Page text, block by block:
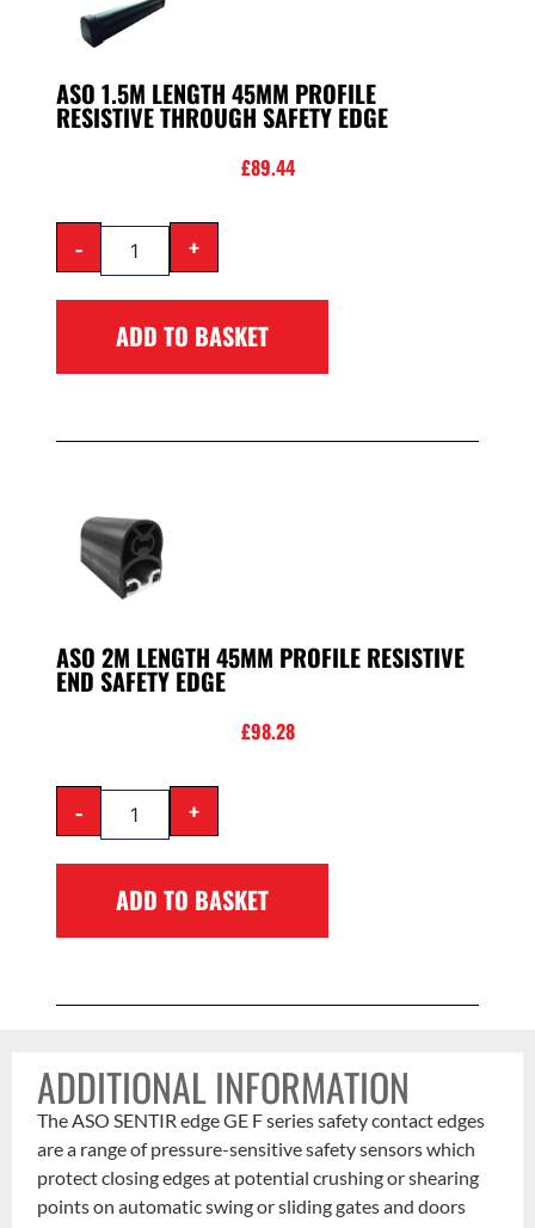
ASO 1.5M LENGTH 45MM PROFILE
RESISTIVE THROUGH SAFETY EDGE
£89.44
- +
ADD TO BASKET
ASO 2M LENGTH 45MM PROFILE RESISTIVE
END SAFETY EDGE
£98.28
- +
ADD TO BASKET
ADDITIONAL INFORMATION
The ASO SENTIR edge GE F series safety contact edges
are a range of pressure-sensitive safety sensors which
protect closing edges at potential crushing or shearing
points on automatic swing or sliding gates and doors